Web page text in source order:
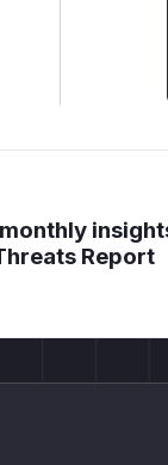
Report